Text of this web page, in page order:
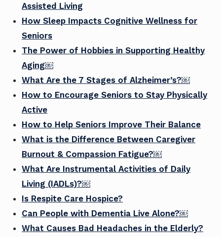
Assisted Living
How Sleep Impacts Cognitive Wellness for
Seniors
The Power of Hobbies in Supporting Healthy
Aging￼
What Are the 7 Stages of Alzheimer’s?￼
How to Encourage Seniors to Stay Physically
Active
How to Help Seniors Improve Their Balance
What is the Difference Between Caregiver
Burnout & Compassion Fatigue?￼
What Are Instrumental Activities of Daily
Living (IADLs)?￼
Is Respite Care Hospice?
Can People with Dementia Live Alone?￼
What Causes Bad Headaches in the Elderly?